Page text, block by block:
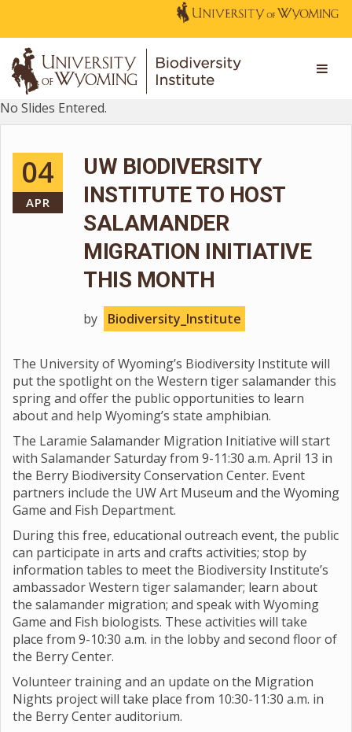
No Slides Entered.
04
APR
UW BIODIVERSITY
INSTITUTE TO HOST
SALAMANDER
MIGRATION INITIATIVE
THIS MONTH
by Biodiversity_Institute
The University of Wyoming’s Biodiversity Institute will
put the spotlight on the Western tiger salamander this
spring and offer the public opportunities to learn
about and help Wyoming’s state amphibian.
The Laramie Salamander Migration Initiative will start
with Salamander Saturday from 9-11:30 a.m. April 13 in
the Berry Biodiversity Conservation Center. Event
partners include the UW Art Museum and the Wyoming
Game and Fish Department.
During this free, educational outreach event, the public
can participate in arts and crafts activities; stop by
information tables to meet the Biodiversity Institute’s
ambassador Western tiger salamander; learn about
the salamander migration; and speak with Wyoming
Game and Fish biologists. These activities will take
place from 9-10:30 a.m. in the lobby and second floor of
the Berry Center.
Volunteer training and an update on the Migration
Nights project will take place from 10:30-11:30 a.m. in
the Berry Center auditorium.